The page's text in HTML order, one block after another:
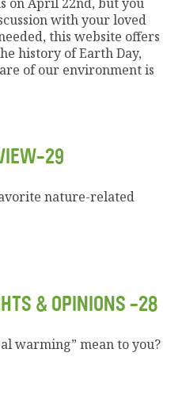
with your loved
this website offers
history of Earth Day,
of our environment is
29
nature-related
& OPINIONS -28
warming” mean to you?